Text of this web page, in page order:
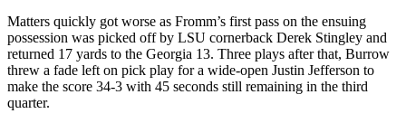
Matters quickly got worse as Fromm’s first pass on the ensuing
possession was picked off by LSU cornerback Derek Stingley and
returned 17 yards to the Georgia 13. Three plays after that, Burrow
threw a fade left on pick play for a wide-open Justin Jefferson to
make the score 34-3 with 45 seconds still remaining in the third
quarter.